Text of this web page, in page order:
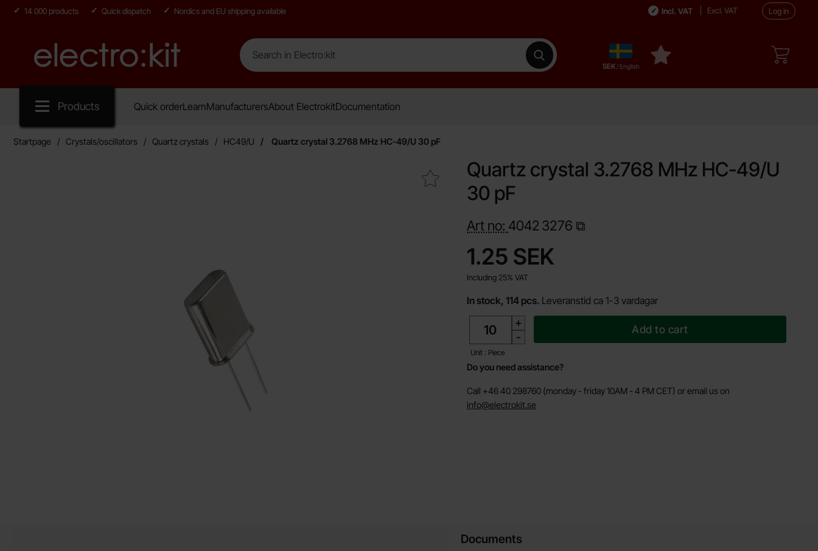
14 000 products Quick dispatch Nordics and EU shipping available Incl. VAT Excl. VAT Log in
Startpage for Electro:kit
Search
Search in Electro:kit
Make search Sverige
,SEK / English
My favourites
Products Quick orderLearnManufacturersAbout ElectrokitDocumentation
Startpage Crystals/oscillators Quartz crystals HC49/U Quartz crystal 3.2768 MHz HC-49/U 30 pF
Mark quartz crystal 3.2768 MHz HC-49/U 30 pF as favouriteQuartz crystal 3.2768 MHz HC-49/U
30 pF
Art no: 4042 3276
price
1.25 SEK
Including 25% VAT
In stock, 114 pcs. Leveranstid ca 1-3 vardagar
quantity
+
-
Unit : Piece
Add to cart
Do you need assistance?
Call +46 40 298760 (monday - friday 10AM - 4 PM CET) or email us on
info@electrokit.se
Documents